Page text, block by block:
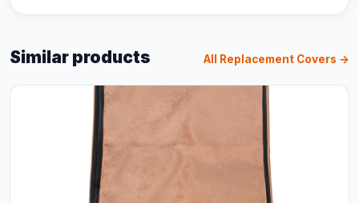
Similar products All Replacement Covers →